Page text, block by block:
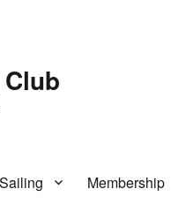
Sailing Membership